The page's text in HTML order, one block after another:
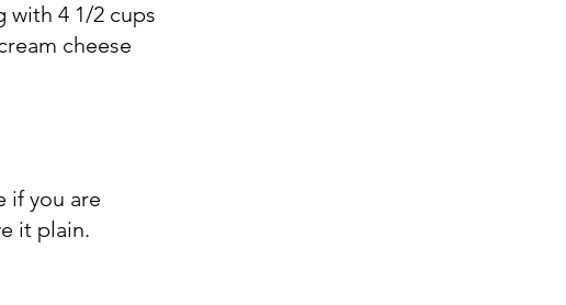
with 4 1/2 cups
cheese
if you are
it plain.